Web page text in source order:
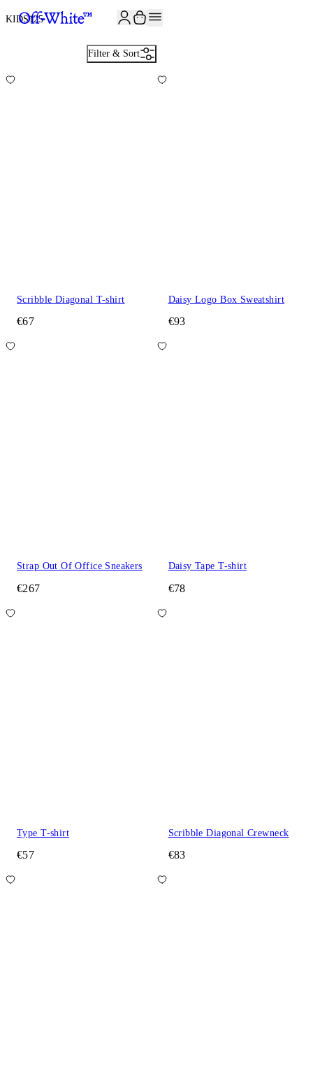
KIDS125
Filter & Sort
Scribble Diagonal T-shirt
€67
Daisy Logo Box Sweatshirt
€93
Strap Out Of Office Sneakers
€267
Daisy Tape T-shirt
€78
Type T-shirt
€57
Scribble Diagonal Crewneck
€83